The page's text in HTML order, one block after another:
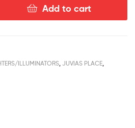
Add to cart
ILLUMINATORS, JUVIAS PLACE,